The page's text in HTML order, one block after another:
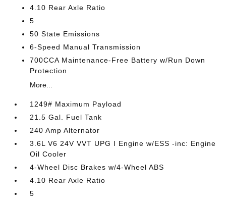
4.10 Rear Axle Ratio
5
50 State Emissions
6-Speed Manual Transmission
700CCA Maintenance-Free Battery w/Run Down
Protection
More...
1249# Maximum Payload
21.5 Gal. Fuel Tank
240 Amp Alternator
3.6L V6 24V VVT UPG I Engine w/ESS -inc: Engine
Oil Cooler
4-Wheel Disc Brakes w/4-Wheel ABS
4.10 Rear Axle Ratio
5